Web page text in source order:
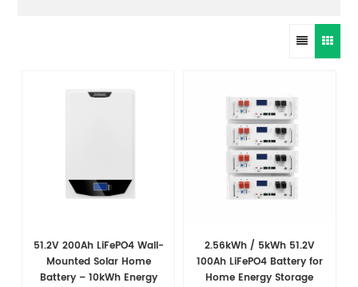
51.2V 200Ah LiFePO4 Wall-
Mounted Solar Home
Battery – 10kWh Energy
2.56kWh / 5kWh 51.2V
100Ah LiFePO4 Battery for
Home Energy Storage